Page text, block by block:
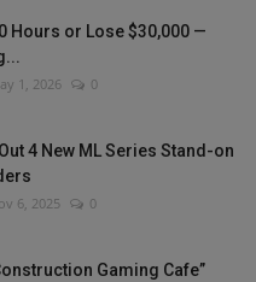
Hours or Lose $30,000 —
1, 2026 0
4 New ML Series Stand-on
6, 2025 0
Gaming Cafe”